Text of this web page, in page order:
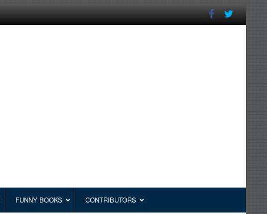
FUNNY BOOKS CONTRIBUTORS